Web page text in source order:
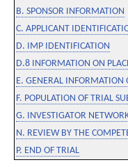
B. SPONSOR INFORMATION
C. APPLICANT
D. IMP IDENTIFICATION
D.8 INFORMATION ON
E. GENERAL INFORMATION
F. POPULATION OF TRIAL
G. INVESTIGATOR
N. REVIEW BY THE
P. END OF TRIAL